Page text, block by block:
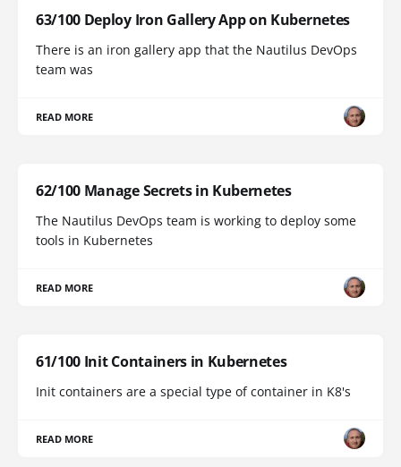
63/100 Deploy Iron Gallery App on Kubernetes
There is an iron gallery app that the Nautilus DevOps
team was
READ MORE
62/100 Manage Secrets in Kubernetes
The Nautilus DevOps team is working to deploy some
tools in Kubernetes
READ MORE
61/100 Init Containers in Kubernetes
Init containers are a special type of container in K8's
READ MORE